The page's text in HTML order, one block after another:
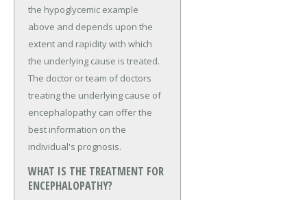
the hypoglycemic example
above and depends upon the
extent and rapidity with which
the underlying cause is treated.
The doctor or team of doctors
treating the underlying cause of
encephalopathy can offer the
best information on the
individual's prognosis.
WHAT IS THE TREATMENT FOR
ENCEPHALOPATHY?